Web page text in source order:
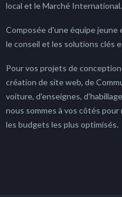
local et le Marché International.
Composée d'une équipe
le conseil et les solutions clés
Pour vos projets de
création de site web, de
voiture, d'enseignes,
nous sommes à vos côtés
les budgets les plus optimisés.